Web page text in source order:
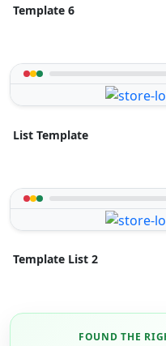
Template 6
List Template
Template List 2
FOUND THE